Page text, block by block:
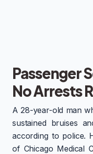
Passenger
No Arrests
A 28-year-old man
sustained bruises
according to police.
of Chicago Medical